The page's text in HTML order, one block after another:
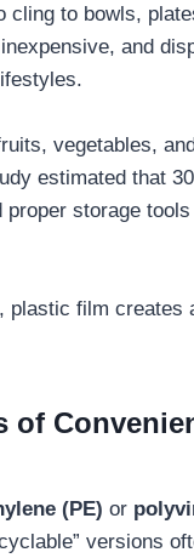
to bowls,
and
vegetables,
estimated that
storage
film creates
of
(PE) or
versions